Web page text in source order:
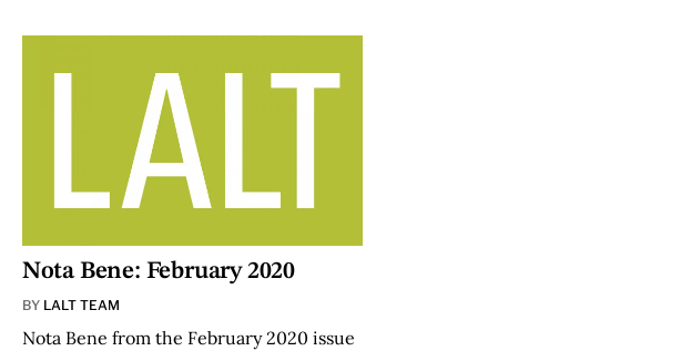
Nota Bene: February 2020
BY LALT TEAM
Nota Bene from the February 2020 issue